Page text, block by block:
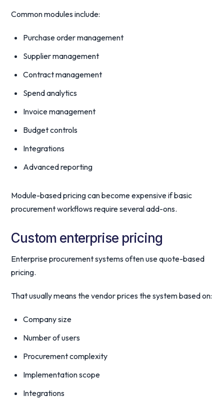
Common modules include:
Purchase order management
Supplier management
Contract management
Spend analytics
Invoice management
Budget controls
Integrations
Advanced reporting
Module-based pricing can become expensive if basic
procurement workflows require several add-ons.
Custom enterprise pricing
Enterprise procurement systems often use quote-based
pricing.
That usually means the vendor prices the system based on:
Company size
Number of users
Procurement complexity
Implementation scope
Integrations